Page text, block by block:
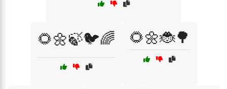
🌻🌼🍃🐦🌈 🌻🌼🐞🌳